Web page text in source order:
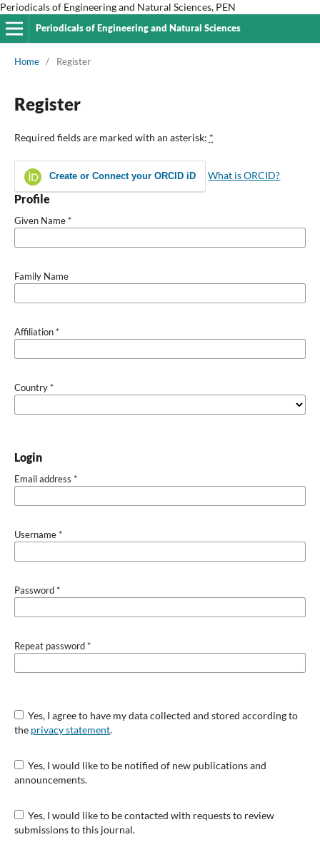
Periodicals of Engineering and Natural Sciences, PEN
Periodicals of Engineering and Natural Sciences
Home / Register
Register
Required fields are marked with an asterisk: *
Create or Connect your ORCID iD What is ORCID?
Profile
Given Name*
Family Name
Affiliation*
Country*
Login
Email address *
Username*
Password*
Repeat password*
Yes, I agree to have my data collected and stored according to
the privacy statement.
Yes, I would like to be notified of new publications and
announcements.
Yes, I would like to be contacted with requests to review
submissions to this journal.